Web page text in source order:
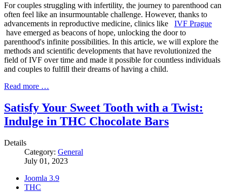
For couples struggling with infertility, the journey to parenthood can
often feel like an insurmountable challenge. However, thanks to
advancements in reproductive medicine, clinics like IVF Prague
have emerged as beacons of hope, unlocking the door to
parenthood's infinite possibilities. In this article, we will explore the
methods and scientific developments that have revolutionized the
field of IVF over time and made it possible for countless individuals
and couples to fulfill their dreams of having a child.
Read more …
Satisfy Your Sweet Tooth with a Twist:
Indulge in THC Chocolate Bars
Details
Category: General
July 01, 2023
Joomla 3.9
THC